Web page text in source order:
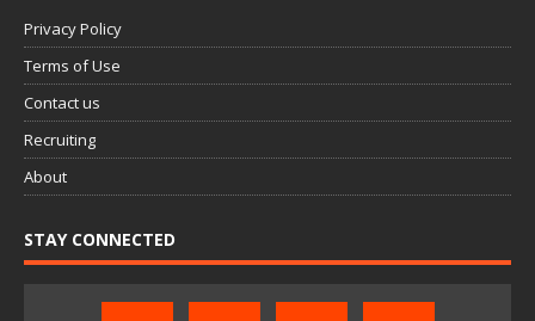
Privacy Policy
Terms of Use
Contact us
Recruiting
About
STAY CONNECTED